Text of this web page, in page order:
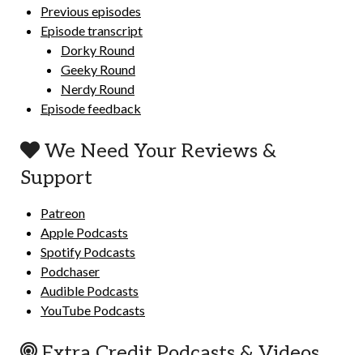
Previous episodes
Episode transcript
Dorky Round
Geeky Round
Nerdy Round
Episode feedback
We Need Your Reviews &
Support
Patreon
Apple Podcasts
Spotify Podcasts
Podchaser
Audible Podcasts
YouTube Podcasts